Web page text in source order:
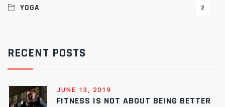
YOGA 2
RECENT POSTS
JUNE 13, 2019
FITNESS IS NOT ABOUT BEING BETTER